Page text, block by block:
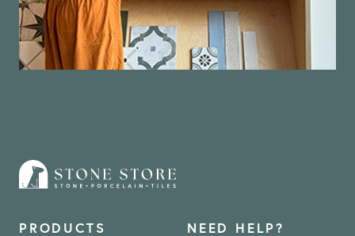
PRODUCTS NEED HELP?